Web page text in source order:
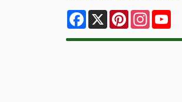
Facebook
X Pinterest